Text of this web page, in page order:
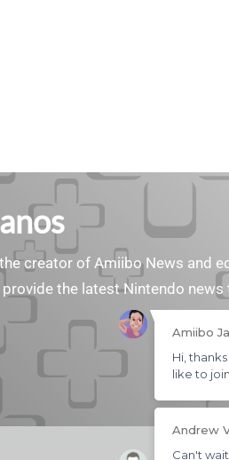
creator of Amiibo News and
the latest Nintendo